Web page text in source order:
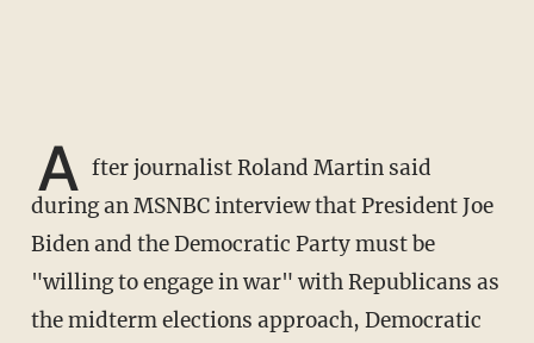
A fter journalist Roland Martin said
during an MSNBC interview that President Joe
Biden and the Democratic Party must be
"willing to engage in war" with Republicans as
the midterm elections approach, Democratic